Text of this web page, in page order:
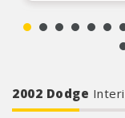
2002 Dodge